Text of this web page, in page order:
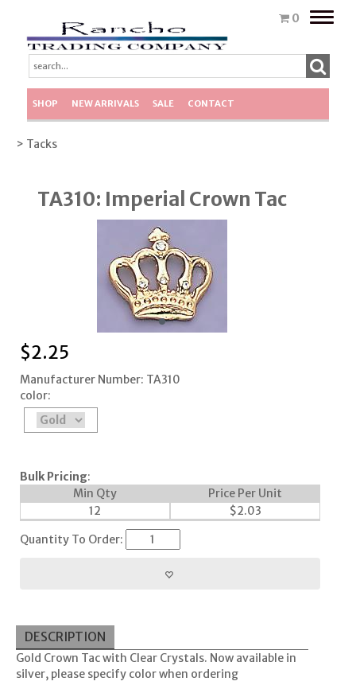
0
Toggle
SHOP NEW ARRIVALS SALE CONTACT
> Tacks
TA310: Imperial Crown Tac
$2.25
Manufacturer Number: TA310
color:
Bulk Pricing:
Min Qty
Price Per Unit
12
$2.03
Quantity To Order:
DESCRIPTION
Gold Crown Tac with Clear Crystals. Now available in
silver, please specify color when ordering